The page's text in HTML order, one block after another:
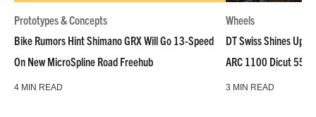
Prototypes & Concepts
Bike Rumors Hint Shimano GRX Will Go 13-Speed
On New MicroSpline Road Freehub
4 MIN READ
Wheels
DT Swiss Shines Up
ARC 1100 Dicut 55
3 MIN READ